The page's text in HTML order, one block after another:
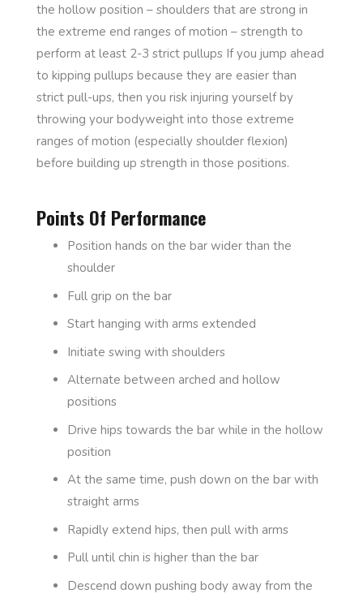
the hollow position – shoulders that are strong in
the extreme end ranges of motion – strength to
perform at least 2-3 strict pullups If you jump ahead
to kipping pullups because they are easier than
strict pull-ups, then you risk injuring yourself by
throwing your bodyweight into those extreme
ranges of motion (especially shoulder flexion)
before building up strength in those positions.
Points Of Performance
Position hands on the bar wider than the
shoulder
Full grip on the bar
Start hanging with arms extended
Initiate swing with shoulders
Alternate between arched and hollow
positions
Drive hips towards the bar while in the hollow
position
At the same time, push down on the bar with
straight arms
Rapidly extend hips, then pull with arms
Pull until chin is higher than the bar
Descend down pushing body away from the